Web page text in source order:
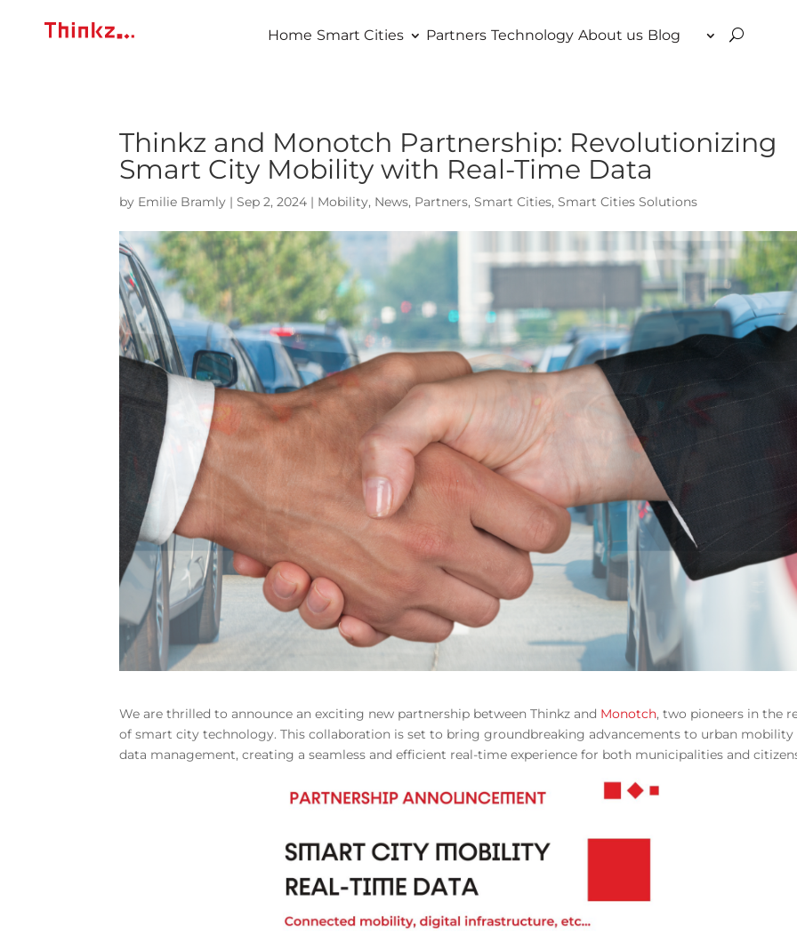
Home Smart Cities Partners Technology About us Blog
Thinkz and Monotch Partnership: Revolutionizing
Smart City Mobility with Real-Time Data
by Emilie Bramly |Sep 2, 2024 | Mobility, News, Partners,Smart Cities,Smart Cities Solutions
We are thrilled to announce an exciting new partnership between Thinkz and Monotch, two pioneers in the
of smart city technology. This collaboration is set to bring groundbreaking advancements to urban mobility
data management, creating a seamless and efficient real-time experience for both municipalities and